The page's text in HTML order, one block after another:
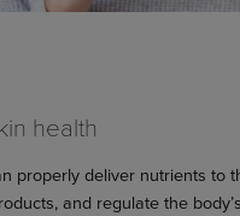
health
properly deliver nutrients to
and regulate the